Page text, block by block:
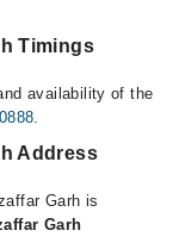
Timings
availability of the
.
Address
Garh is
Garh